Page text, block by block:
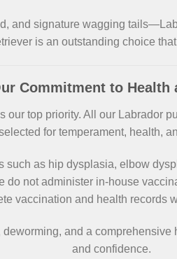
signature wagging
is an outstanding choice
Commitment to Health
top priority. All our Labrador
for temperament, health,
as hip dysplasia, elbow
do not administer in-house
vaccination and health records
and a
and confidence.